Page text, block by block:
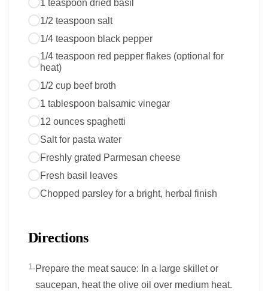
1 teaspoon dried basil
1/2 teaspoon salt
1/4 teaspoon black pepper
1/4 teaspoon red pepper flakes (optional for
heat)
1/2 cup beef broth
1 tablespoon balsamic vinegar
12 ounces spaghetti
Salt for pasta water
Freshly grated Parmesan cheese
Fresh basil leaves
Chopped parsley for a bright, herbal finish
Directions
1.Prepare the meat sauce: In a large skillet or
saucepan, heat the olive oil over medium heat.